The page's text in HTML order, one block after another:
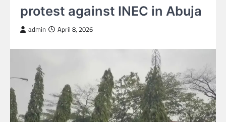
protest against INEC in Abuja
admin April 8, 2026